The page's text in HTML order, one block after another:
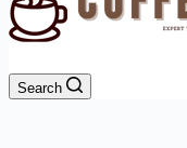
Search